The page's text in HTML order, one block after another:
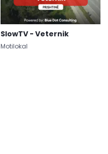
SlowTV - Veternik
Motilokal